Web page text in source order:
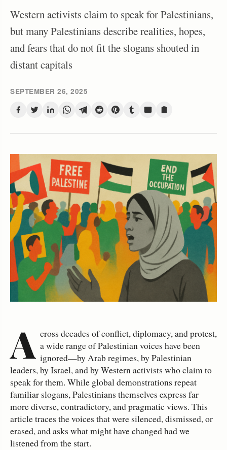
Western activists claim to speak for Palestinians,
but many Palestinians describe realities, hopes,
and fears that do not fit the slogans shouted in
distant capitals
SEPTEMBER 26, 2025
A cross decades of conflict, diplomacy, and protest,
a wide range of Palestinian voices have been
ignored—by Arab regimes, by Palestinian
leaders, by Israel, and by Western activists who claim to
speak for them. While global demonstrations repeat
familiar slogans, Palestinians themselves express far
more diverse, contradictory, and pragmatic views. This
article traces the voices that were silenced, dismissed, or
erased, and asks what might have changed had we
listened from the start.